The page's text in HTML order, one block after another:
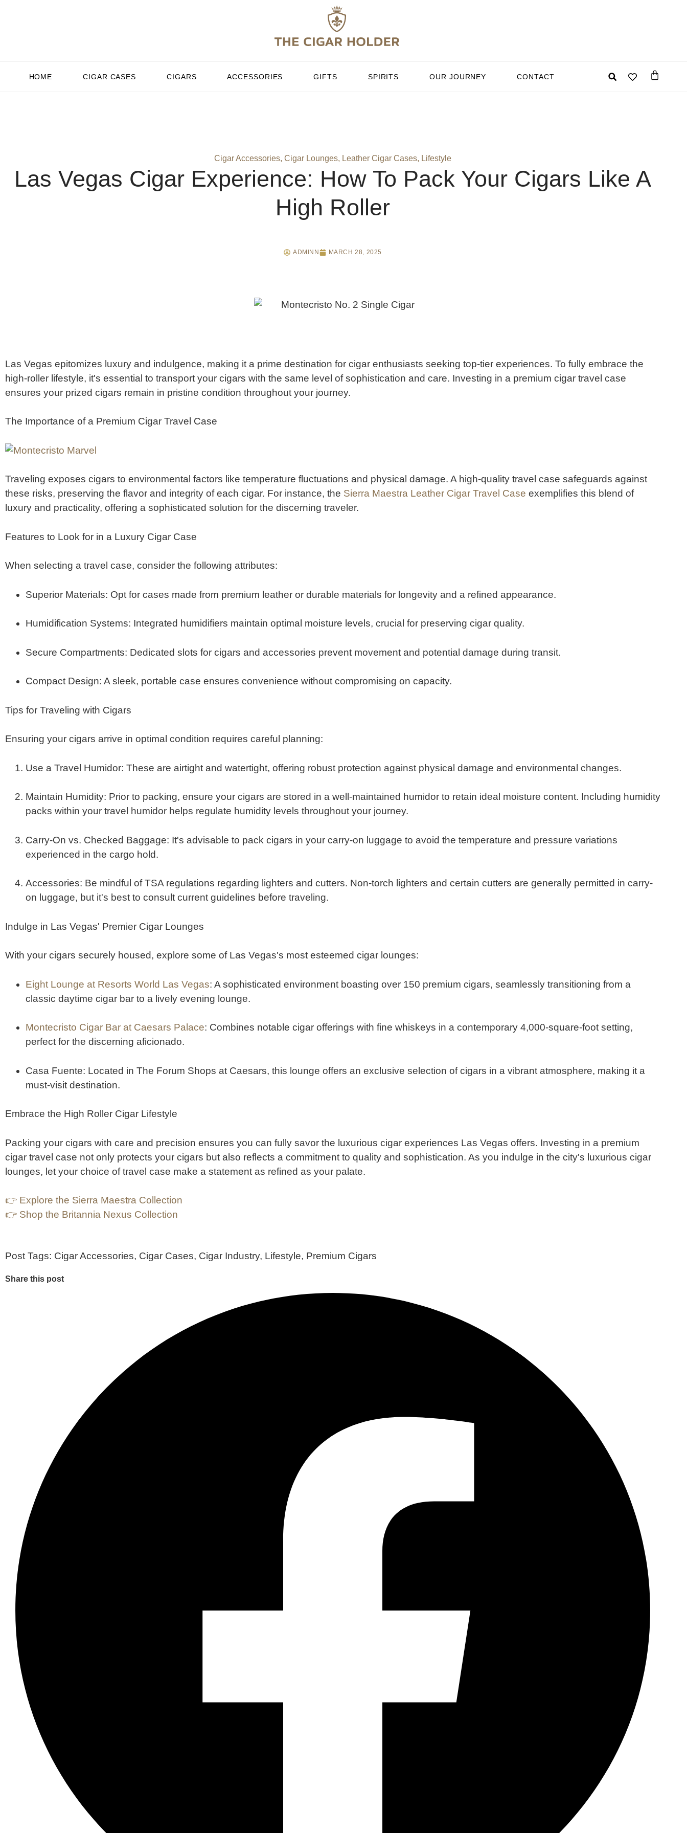
HOME CIGAR CASES CIGARS ACCESSORIES GIFTS SPIRITS OUR JOURNEY CONTACT
Cigar Accessories, Cigar Lounges, Leather Cigar Cases, Lifestyle
Las Vegas Cigar Experience: How To Pack Your Cigars Like A
High Roller
ADMINN MARCH 28, 2025
Las Vegas epitomizes luxury and indulgence, making it a prime destination for cigar enthusiasts seeking top-tier experiences. To fully embrace the
high-roller lifestyle, it's essential to transport your cigars with the same level of sophistication and care. Investing in a premium cigar travel case
ensures your prized cigars remain in pristine condition throughout your journey.
The Importance of a Premium Cigar Travel Case
Traveling exposes cigars to environmental factors like temperature fluctuations and physical damage. A high-quality travel case safeguards against
these risks, preserving the flavor and integrity of each cigar. For instance, the Sierra Maestra Leather Cigar Travel Case exemplifies this blend of
luxury and practicality, offering a sophisticated solution for the discerning traveler.
Features to Look for in a Luxury Cigar Case
When selecting a travel case, consider the following attributes:
Superior Materials: Opt for cases made from premium leather or durable materials for longevity and a refined appearance.
Humidification Systems: Integrated humidifiers maintain optimal moisture levels, crucial for preserving cigar quality.
Secure Compartments: Dedicated slots for cigars and accessories prevent movement and potential damage during transit.
Compact Design: A sleek, portable case ensures convenience without compromising on capacity.
Tips for Traveling with Cigars
Ensuring your cigars arrive in optimal condition requires careful planning:
Use a Travel Humidor: These are airtight and watertight, offering robust protection against physical damage and environmental changes.
Maintain Humidity: Prior to packing, ensure your cigars are stored in a well-maintained humidor to retain ideal moisture content. Including humidity
packs within your travel humidor helps regulate humidity levels throughout your journey.
Carry-On vs. Checked Baggage: It's advisable to pack cigars in your carry-on luggage to avoid the temperature and pressure variations
experienced in the cargo hold.
Accessories: Be mindful of TSA regulations regarding lighters and cutters. Non-torch lighters and certain cutters are generally permitted in carry-
on luggage, but it's best to consult current guidelines before traveling.
Indulge in Las Vegas' Premier Cigar Lounges
With your cigars securely housed, explore some of Las Vegas's most esteemed cigar lounges:
Eight Lounge at Resorts World Las Vegas: A sophisticated environment boasting over 150 premium cigars, seamlessly transitioning from a
classic daytime cigar bar to a lively evening lounge.
Montecristo Cigar Bar at Caesars Palace: Combines notable cigar offerings with fine whiskeys in a contemporary 4,000-square-foot setting,
perfect for the discerning aficionado.
Casa Fuente: Located in The Forum Shops at Caesars, this lounge offers an exclusive selection of cigars in a vibrant atmosphere, making it a
must-visit destination.
Embrace the High Roller Cigar Lifestyle
Packing your cigars with care and precision ensures you can fully savor the luxurious cigar experiences Las Vegas offers. Investing in a premium
cigar travel case not only protects your cigars but also reflects a commitment to quality and sophistication. As you indulge in the city's luxurious cigar
lounges, let your choice of travel case make a statement as refined as your palate.​
👉 Explore the Sierra Maestra Collection
👉 Shop the Britannia Nexus Collection
Post Tags: Cigar Accessories, Cigar Cases, Cigar Industry, Lifestyle, Premium Cigars
Share this post